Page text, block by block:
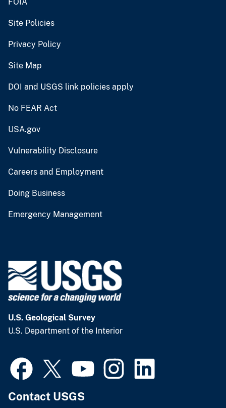
Site Policies
Privacy Policy
Site Map
DOI and USGS link policies apply
No FEAR Act
USA.gov
Vulnerability Disclosure
Careers and Employment
Doing Business
Emergency Management
U.S. Geological Survey
U.S. Department of the Interior
Contact USGS